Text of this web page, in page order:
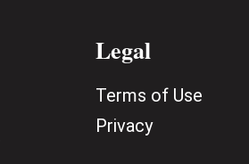
Legal
Terms of Use
Privacy